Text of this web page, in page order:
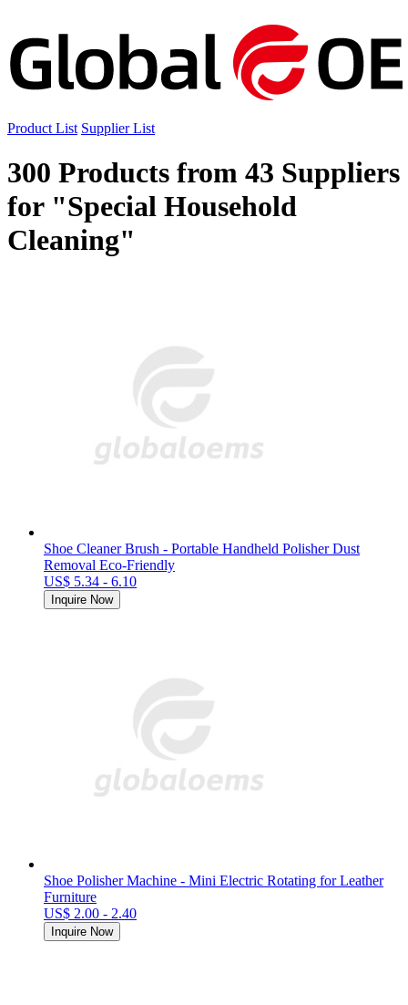
Product List Supplier List
300 Products from 43 Suppliers
for "Special Household
Cleaning"
Shoe Cleaner Brush - Portable Handheld Polisher Dust
Removal Eco-Friendly
US$ 5.34 - 6.10
Inquire Now
Shoe Polisher Machine - Mini Electric Rotating for Leather
Furniture
US$ 2.00 - 2.40
Inquire Now